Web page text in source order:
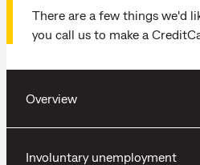
There are a few things we'd
you call us to make a
Overview
Involuntary unemployment